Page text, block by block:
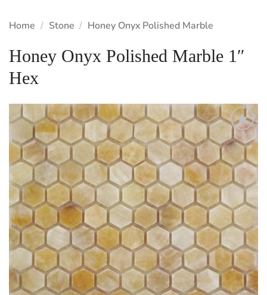
Home / Stone / Honey Onyx Polished Marble
Honey Onyx Polished Marble 1″
Hex
Add
My
Wish
List